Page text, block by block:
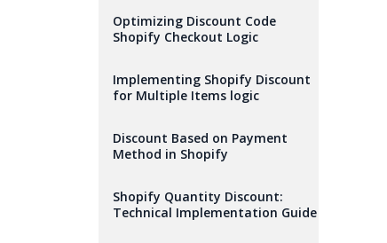
Optimizing Discount Code
Shopify Checkout Logic
Implementing Shopify Discount
for Multiple Items logic
Discount Based on Payment
Method in Shopify
Shopify Quantity Discount:
Technical Implementation Guide